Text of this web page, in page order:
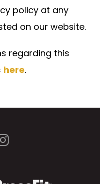
policy at any
on our website.
regarding this
here.